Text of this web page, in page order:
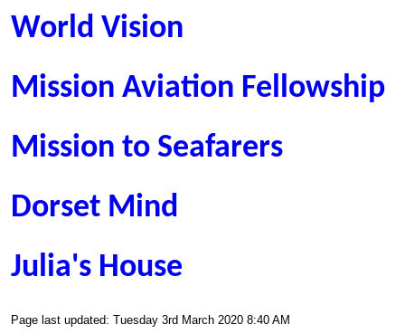
World Vision
Mission Aviation Fellowship
Mission to Seafarers
Dorset Mind
Julia's House
Page last updated: Tuesday 3rd March 2020 8:40 AM